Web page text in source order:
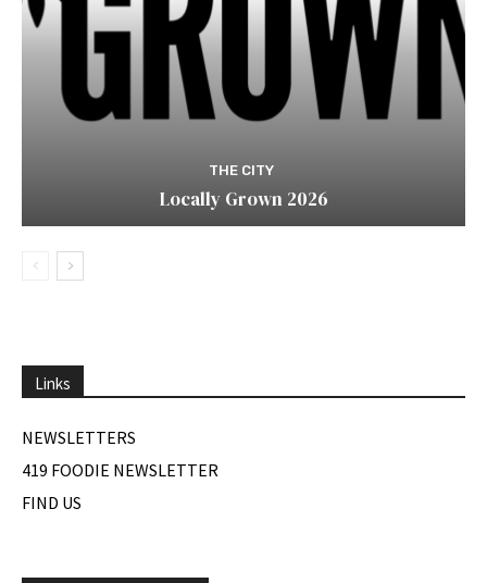
THE CITY
Locally Grown 2026
Links
NEWSLETTERS
419 FOODIE NEWSLETTER
FIND US